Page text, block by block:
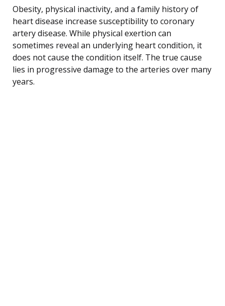
Obesity, physical inactivity, and a family history of
heart disease increase susceptibility to coronary
artery disease. While physical exertion can
sometimes reveal an underlying heart condition, it
does not cause the condition itself. The true cause
lies in progressive damage to the arteries over many
years.